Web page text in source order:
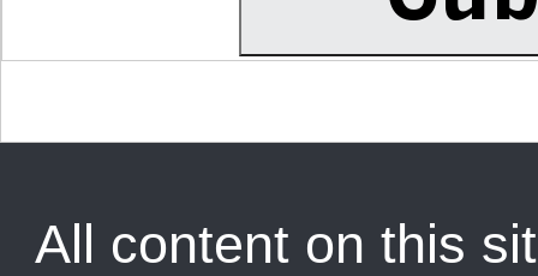
All content on this